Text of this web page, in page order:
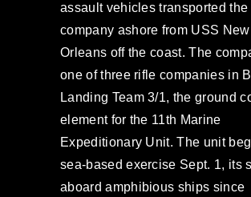
assault vehicles transported the
company ashore from USS New
Orleans off the coast. The
one of three rifle companies in
Landing Team 3/1, the ground
element for the 11th Marine
Expeditionary Unit. The unit
sea-based exercise Sept. 1, its
aboard amphibious ships since